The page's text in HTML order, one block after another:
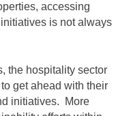
accessing
is not always
the hospitality sector
get ahead with their
initiatives. More